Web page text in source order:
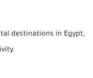
destinations in Egypt,